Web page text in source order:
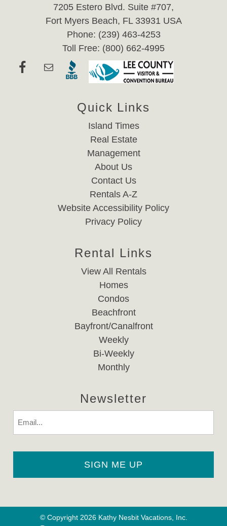
7205 Estero Blvd. Suite #707,
Fort Myers Beach, FL 33931 USA
Phone: (239) 463-4253
Toll Free: (800) 662-4995
Quick Links
Island Times
Real Estate
Management
About Us
Contact Us
Rentals A-Z
Website Accessibility Policy
Privacy Policy
Rental Links
View All Rentals
Homes
Condos
Beachfront
Bayfront/Canalfront
Weekly
Bi-Weekly
Monthly
Newsletter
© Copyright 2026 Kathy Nesbit Vacations, Inc.